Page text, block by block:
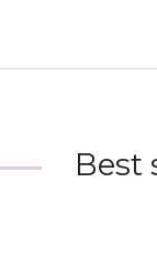
Best